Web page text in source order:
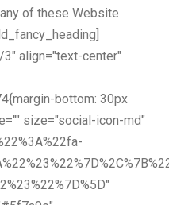
of these Website
align="text-center"
bottom: 30px
size="social-icon-md"